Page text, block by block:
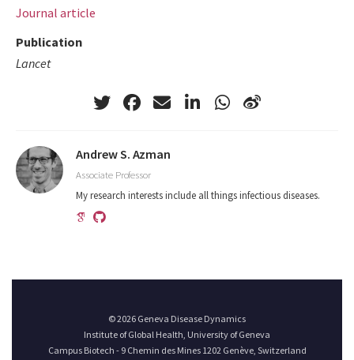
Journal article
Publication
Lancet
Andrew S. Azman
Associate Professor
My research interests include all things infectious diseases.
© 2026 Geneva Disease Dynamics
Institute of Global Health, University of Geneva
Campus Biotech - 9 Chemin des Mines 1202 Genève, Switzerland